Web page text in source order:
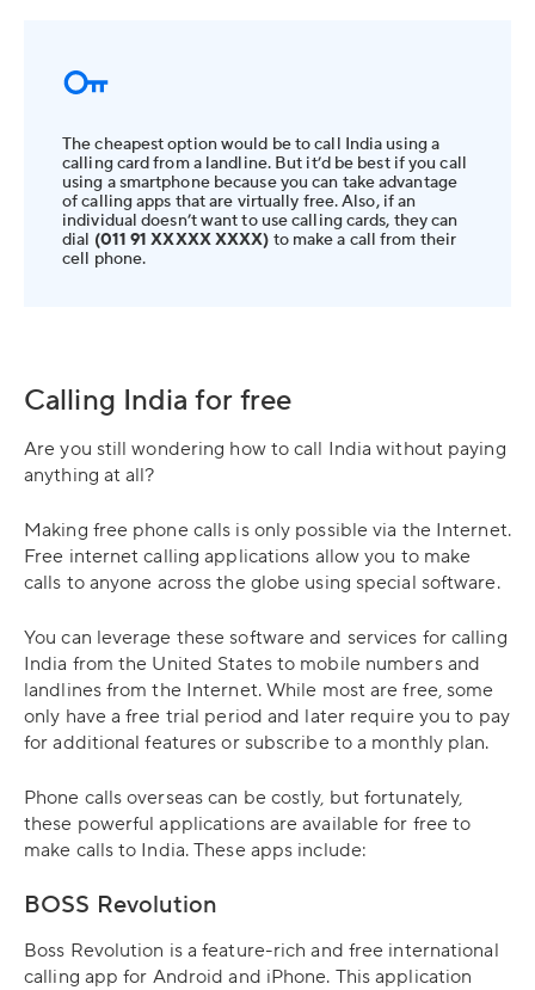
The cheapest option would be to call India using a
calling card from a landline. But it’d be best if you call
using a smartphone because you can take advantage
of calling apps that are virtually free. Also, if an
individual doesn’t want to use calling cards, they can
dial (011 91 XXXXX XXXX) to make a call from their
cell phone.
Calling India for free
Are you still wondering how to call India without paying
anything at all?
Making free phone calls is only possible via the Internet.
Free internet calling applications allow you to make
calls to anyone across the globe using special software.
You can leverage these software and services for calling
India from the United States to mobile numbers and
landlines from the Internet. While most are free, some
only have a free trial period and later require you to pay
for additional features or subscribe to a monthly plan.
Phone calls overseas can be costly, but fortunately,
these powerful applications are available for free to
make calls to India. These apps include:
BOSS Revolution
Boss Revolution is a feature-rich and free international
calling app for Android and iPhone. This application